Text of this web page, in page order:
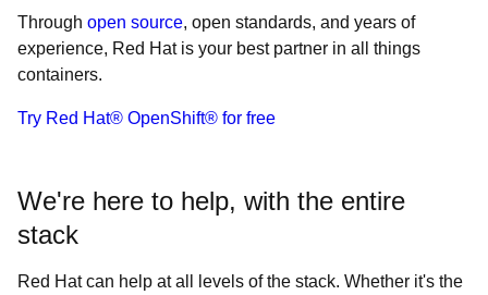
Through open source, open standards, and years of
experience, Red Hat is your best partner in all things
containers.
Try Red Hat® OpenShift® for free
We're here to help, with the entire
stack
Red Hat can help at all levels of the stack. Whether it's the